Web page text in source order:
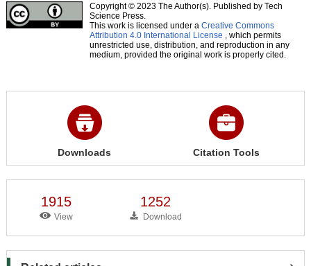
Copyright © 2023 The Author(s). Published by Tech
Science Press.
This work is licensed under a Creative Commons
Attribution 4.0 International License , which permits
unrestricted use, distribution, and reproduction in any
medium, provided the original work is properly cited.
Downloads Citation Tools
1915
View
1252
Download